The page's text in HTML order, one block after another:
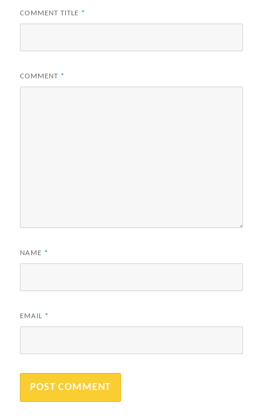
COMMENT TITLE *
COMMENT *
NAME *
EMAIL *